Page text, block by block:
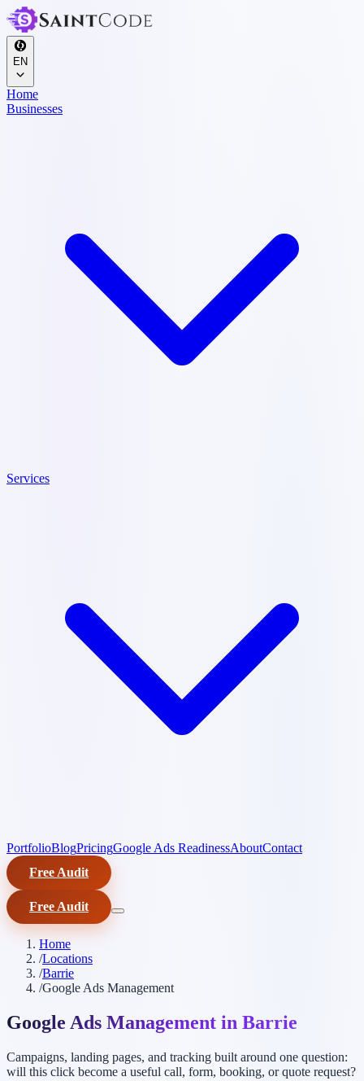
EN
Home
Businesses
Services
PortfolioBlogPricingGoogle Ads ReadinessAboutContact
Free Audit
Free Audit
Home
/Locations
/Barrie
/Google Ads Management
Google Ads Management in Barrie
Campaigns, landing pages, and tracking built around one question:
will this click become a useful call, form, booking, or quote request?